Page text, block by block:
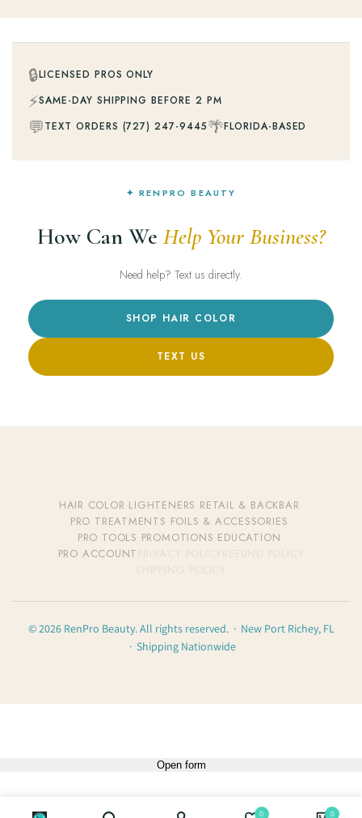
🔒LICENSED PROS ONLY
⚡SAME-DAY SHIPPING BEFORE 2 PM
💬TEXT ORDERS (727) 247-9445🌴FLORIDA-BASED
✦ RENPRO BEAUTY
How Can We Help Your Business?
Need help? Text us directly.
SHOP HAIR COLOR
TEXT US
HAIR COLOR LIGHTENERS RETAIL & BACKBAR
PRO TREATMENTS FOILS & ACCESSORIES
PRO TOOLS PROMOTIONS EDUCATION
PRO ACCOUNT
© 2026 RenPro Beauty. All rights reserved. · New Port Richey, FL
· Shipping Nationwide
0 0
Open form